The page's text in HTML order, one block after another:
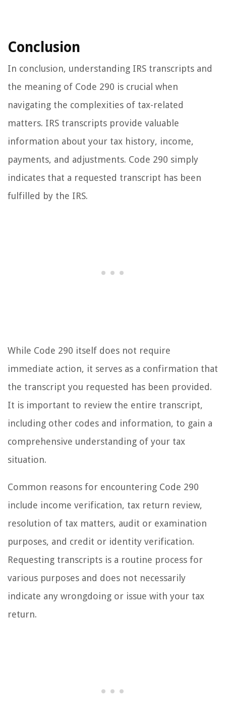
Conclusion
In conclusion, understanding IRS transcripts and
the meaning of Code 290 is crucial when
navigating the complexities of tax-related
matters. IRS transcripts provide valuable
information about your tax history, income,
payments, and adjustments. Code 290 simply
indicates that a requested transcript has been
fulfilled by the IRS.
While Code 290 itself does not require
immediate action, it serves as a confirmation that
the transcript you requested has been provided.
It is important to review the entire transcript,
including other codes and information, to gain a
comprehensive understanding of your tax
situation.
Common reasons for encountering Code 290
include income verification, tax return review,
resolution of tax matters, audit or examination
purposes, and credit or identity verification.
Requesting transcripts is a routine process for
various purposes and does not necessarily
indicate any wrongdoing or issue with your tax
return.